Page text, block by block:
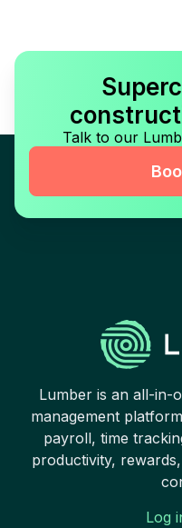
Talk to our
Lumber is an all-in-
management
payroll, time
productivity,
Log